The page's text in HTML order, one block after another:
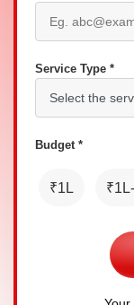
Service Type *
Budget *
₹1L